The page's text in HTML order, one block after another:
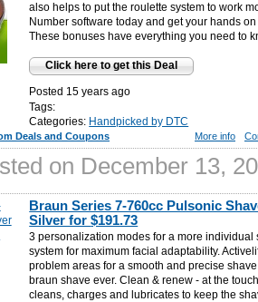
also helps to put the roulette system to work
Number software today and get your hands
These bonuses have everything you need to
Click here to get this Deal
Posted 15 years ago
Tags:
Categories: Handpicked by DTC
Deals and Coupons More info
on December 13,
Braun Series 7-760cc Pulsonic
Silver for$191.73
3 personalization modes for a more
system for maximum facial adaptability.
problem areas for a smooth and precise
braun shave ever. Clean & renew - at the
cleans, charges and lubricates to keep the